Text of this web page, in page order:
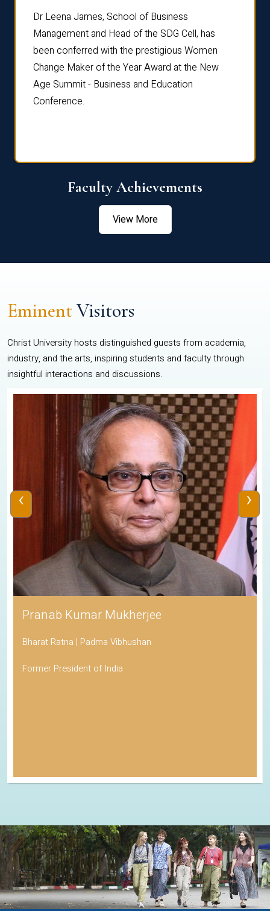
Dr Leena James, School of Business
Management and Head of the SDG Cell, has
been conferred with the prestigious Women
Change Maker of the Year Award at the New
Age Summit - Business and Education
Conference.
Faculty Achievements
View More
EminentVisitors
Christ University hosts distinguished guests from academia,
industry, and the arts, inspiring students and faculty through
insightful interactions and discussions.
Pranab Kumar Mukherjee
Bharat Ratna | Padma Vibhushan
Former President of India
‹ ›